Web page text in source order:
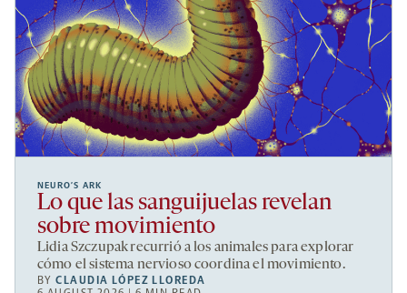
NEURO’S ARK
Lo que las sanguijuelas revelan
sobre movimiento
Lidia Szczupak recurrió a los animales para explorar
cómo el sistema nervioso coordina el movimiento.
BYCLAUDIA LÓPEZ LLOREDA